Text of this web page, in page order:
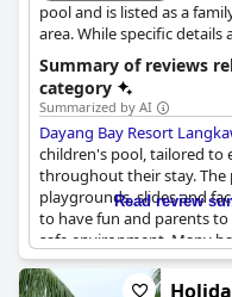
pool and is listed as a
area. While specific
its focus on families
children.
Summary of reviews
category
Summarized by AI
Dayang Bay Resort
children's pool, tailored to
throughout their stay. The
playgrounds, slides and
to have fun and parents
safe environment. Many
friendly amenities and
catering well to large
Read review